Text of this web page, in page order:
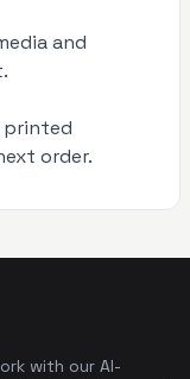
and
printed
order.
with our AI-